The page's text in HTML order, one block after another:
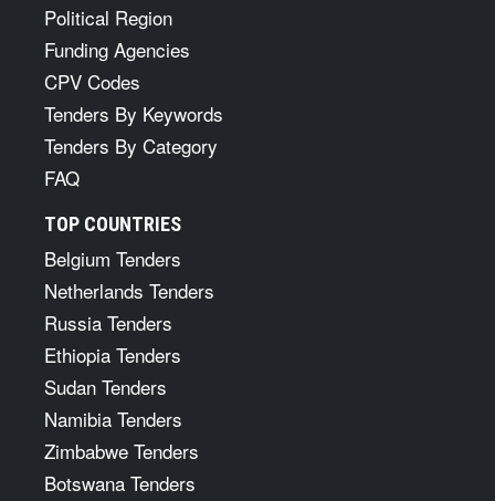
Political Region
Funding Agencies
CPV Codes
Tenders By Keywords
Tenders By Category
FAQ
TOP COUNTRIES
Belgium Tenders
Netherlands Tenders
Russia Tenders
Ethiopia Tenders
Sudan Tenders
Namibia Tenders
Zimbabwe Tenders
Botswana Tenders